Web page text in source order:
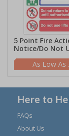
5 Point Fire
Notice/Do Not
Here to
FAQs
About Us